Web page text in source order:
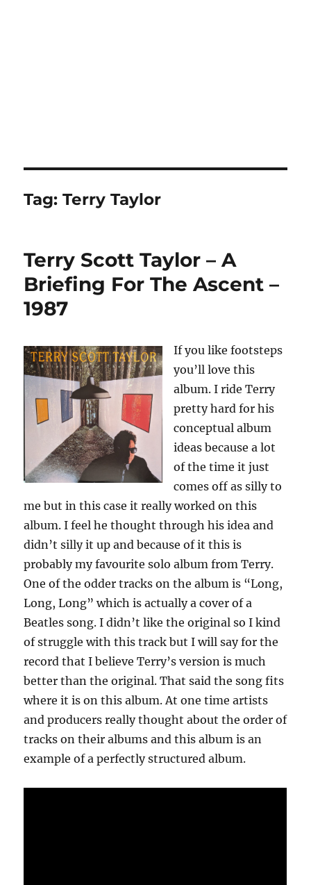
Tag:Terry Taylor
Terry Scott Taylor – A
Briefing For The Ascent –
1987
If you like footsteps
you’ll love this
album. I ride Terry
pretty hard for his
conceptual album
ideas because a lot
of the time it just
comes off as silly to
me but in this case it really worked on this
album. I feel he thought through his idea and
didn’t silly it up and because of it this is
probably my favourite solo album from Terry.
One of the odder tracks on the album is “Long,
Long, Long” which is actually a cover of a
Beatles song. I didn’t like the original so I kind
of struggle with this track but I will say for the
record that I believe Terry’s version is much
better than the original. That said the song fits
where it is on this album. At one time artists
and producers really thought about the order of
tracks on their albums and this album is an
example of a perfectly structured album.